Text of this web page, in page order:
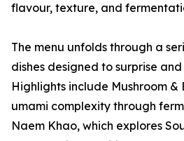
flavour, texture, and
The menu unfolds through a
dishes designed to surprise
Highlights include Mushroom &
umami complexity through
Naem Khao, which explores